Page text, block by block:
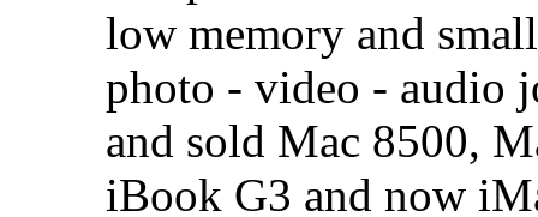
low memory and
photo - video - audio
and sold Mac 8500,
iBook G3 and now